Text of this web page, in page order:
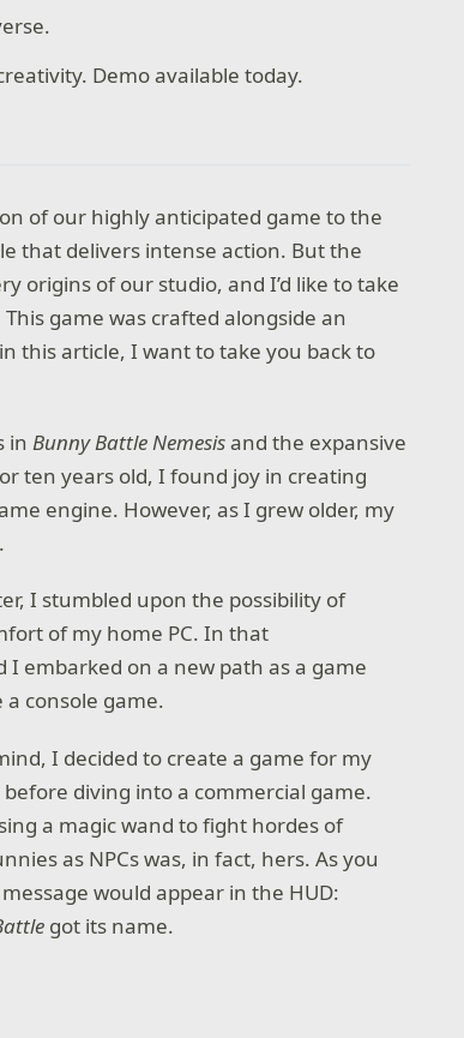
Demo available today.
of our highly anticipated game to the
that delivers intense action. But the
origins of our studio, and I’d like to take
game was crafted alongside an
this article, I want to take you back to
inBunny Battle Nemesisand the expansive
ten years old, I found joy in creating
engine. However, as I grew older, my
I stumbled upon the possibility of
of my home PC. In that
embarked on a new path as a game
console game.
I decided to create a game for my
diving into a commercial game.
a magic wand to fight hordes of
as NPCs was, in fact, hers. As you
would appear in the HUD:
got its name.